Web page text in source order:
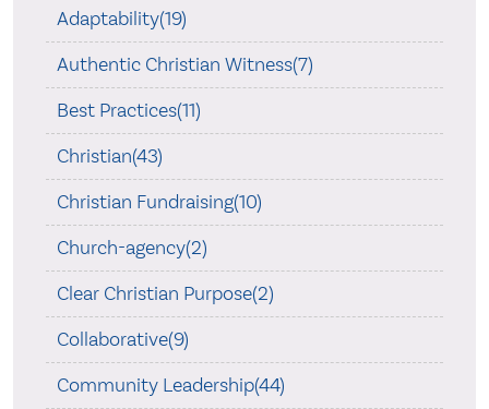
Adaptability(19)
Authentic Christian Witness(7)
Best Practices(11)
Christian(43)
Christian Fundraising(10)
Church-agency(2)
Clear Christian Purpose(2)
Collaborative(9)
Community Leadership(44)